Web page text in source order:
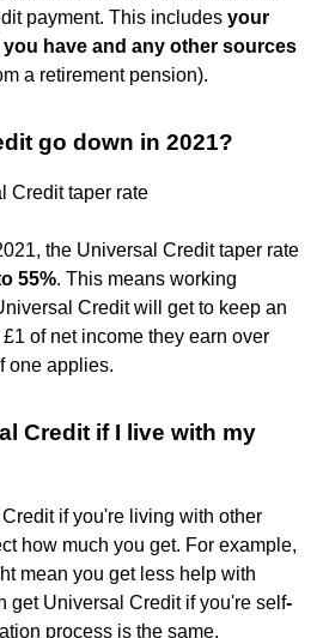
payment. This includes your
have and any other sources
a retirement pension).
go down in 2021?
Credit taper rate
the Universal Credit taper rate
55%. This means working
Credit will get to keep an
of net income they earn over
one applies.
Credit if I live with my
if you're living with other
how much you get. For example,
mean you get less help with
get Universal Credit if you're self-
process is the same.